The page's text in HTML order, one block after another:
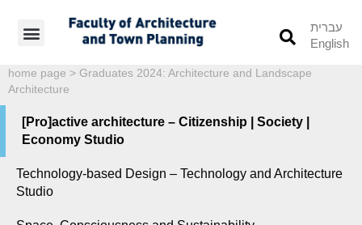
עברית
English
home page > Graduates 2024: Architecture and Landscape
Architecture
[Pro]active architecture – Citizenship | Society |
Economy Studio
Technology-based Design – Technology and Architecture
Studio